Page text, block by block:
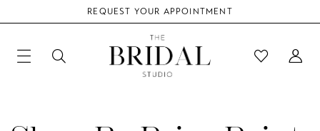
REQUEST YOUR APPOINTMENT